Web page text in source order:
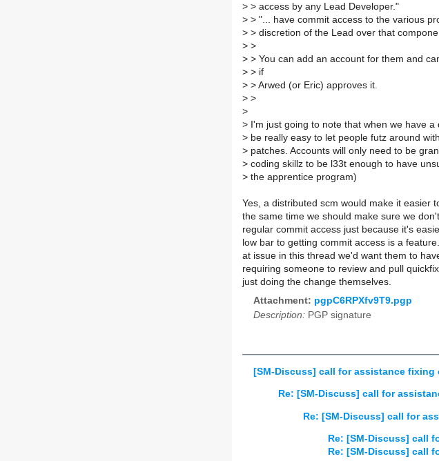
> > access by any Lead Developer."
> > "... have commit access to the various
> > discretion of the Lead over that
> >
> > You can add an account for them and
> > if
> > Arwed (or Eric) approves it.
> >
>
> I'm just going to note that when we have a
> be really easy to let people futz around
> patches. Accounts will only need to be
> coding skillz to be l33t enough to have
> the apprentice program)
Yes, a distributed scm would make it easier
the same time we should make sure we
regular commit access just because it's
low bar to getting commit access is a
at issue in this thread we'd want them to
requiring someone to review and pull
just doing the change themselves.
Attachment: pgpC6RPXfv9T9.pgp
Description: PGP signature
[SM-Discuss] call for assistance
Re: [SM-Discuss] call for
Re: [SM-Discuss] call for
Re: [SM-Discuss] call
Re: [SM-Discuss] call